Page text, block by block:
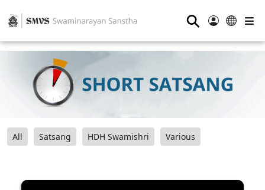
⚲
All Satsang HDH Swamishri Various